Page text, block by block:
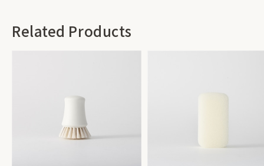
Related Products